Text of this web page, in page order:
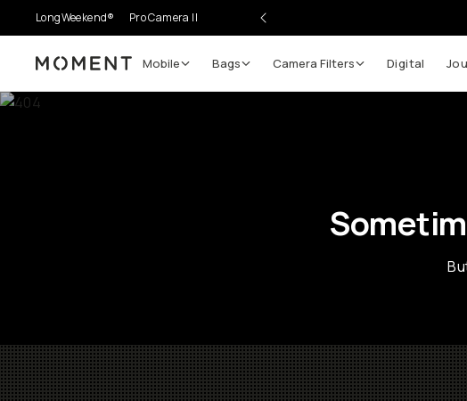
LongWeekend® Pro Camera II
Moment Mobile Bags Camera Filters Digital